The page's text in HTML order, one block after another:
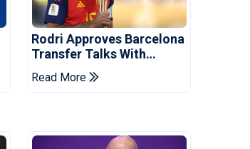
Rodri Approves Barcelona
Transfer Talks With
Manchester City
Read More